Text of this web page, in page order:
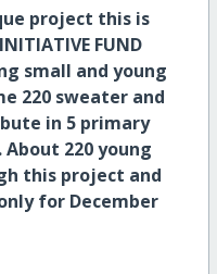
project this is
FUND
small and young
220 sweater and
in 5 primary
220 young
this project and
for December